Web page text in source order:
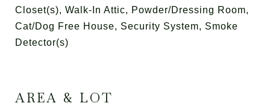
Closet(s), Walk-In Attic, Powder/Dressing Room,
Cat/Dog Free House, Security System, Smoke
Detector(s)
AREA & LOT